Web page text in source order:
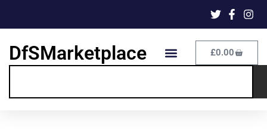
DfSMarketplace £0.00